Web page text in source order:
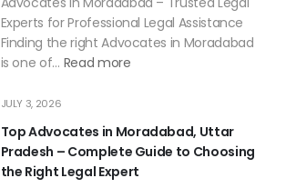
Experts for Professional Legal Assistance
Finding the right Advocates in Moradabad
is one of… Read more
Top Advocates in Moradabad, Uttar
Pradesh – Complete Guide to Choosing
the Right Legal Expert
JULY 3, 2026